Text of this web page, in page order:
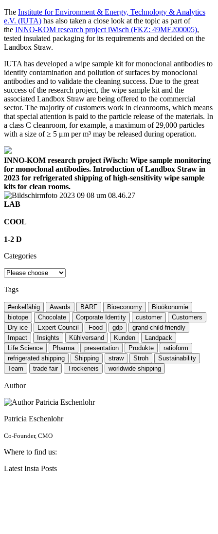
The Institute for Environment & Energy, Technology & Analytics
e.V. (IUTA) has also taken a close look at the topic as part of
the INNO-KOM research project iWisch (FKZ: 49MF200005),
tested insulated packaging for its requirements and decided on the
Landbox Straw.
IUTA has developed a wipe sample kit for monoclonal antibodies to
identify contamination and pollution of surfaces by monoclonal
antibodies and to validate the cleaning success. Due to the great
success of the research project, the wipe sample kit and the
associated Landbox Straw are being offered to the commercial
sector. The majority of customers work in cleanrooms, which means
that special attention is paid to the particle release of the materials. In
a class C cleanroom, for example, a maximum of 29,000 particles
with a size of ≥ 5 μm per m³ may be released during operation.
INNO-KOM research project iWisch: Wipe sample monitoring
for monoclonal antibodies. Introduction of Landbox Straw in
2023 for refrigerated shipping of high-sensitivity wipe sample
kits for clean rooms.
LAB
COOL
1-2 D
Categories
Tags
#enkelfähig Awards BARF Bioeconomy
Bioökonomie
biotope
Chocolate Corporate Identity customer
Customers
Dry ice
Expert Council Food gdp
grand-child-friendly
Impact
Insights Kühlversand Kunden
Landpack
Life Science
Pharma presentation Produkte
ratioform
refrigerated shipping
Shipping straw Stroh
Sustainability
Team
trade fair Trockeneis worldwide shipping
Author
Patricia Eschenlohr
Co-Founder, CMO
Where to find us:
Latest Insta Posts